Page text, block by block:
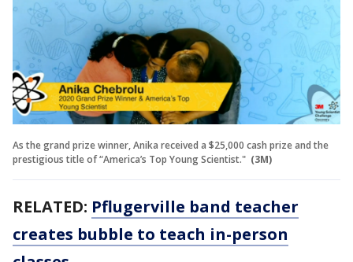
As the grand prize winner, Anika received a $25,000 cash prize and the
prestigious title of “America’s Top Young Scientist." (3M)
RELATED: Pflugerville band teacher
creates bubble to teach in-person